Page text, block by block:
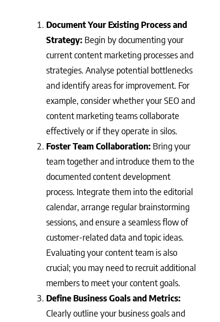
Document Your Existing Process and
Strategy: Begin by documenting your
current content marketing processes and
strategies. Analyse potential bottlenecks
and identify areas for improvement. For
example, consider whether your SEO and
content marketing teams collaborate
effectively or if they operate in silos.
Foster Team Collaboration: Bring your
team together and introduce them to the
documented content development
process. Integrate them into the editorial
calendar, arrange regular brainstorming
sessions, and ensure a seamless flow of
customer-related data and topic ideas.
Evaluating your content team is also
crucial; you may need to recruit additional
members to meet your content goals.
Define Business Goals and Metrics:
Clearly outline your business goals and